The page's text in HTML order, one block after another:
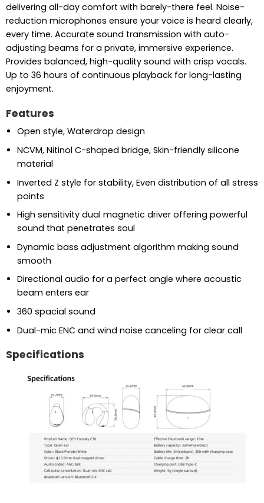
delivering all-day comfort with barely-there feel. Noise-
reduction microphones ensure your voice is heard clearly,
every time. Accurate sound transmission with auto-
adjusting beams for a private, immersive experience.
Provides balanced, high-quality sound with crisp vocals.
Up to 36 hours of continuous playback for long-lasting
enjoyment.
Features
Open style, Waterdrop design
NCVM, Nitinol C-shaped bridge, Skin-friendly silicone
material
Inverted Z style for stability, Even distribution of all stress
points
High sensitivity dual magnetic driver offering powerful
sound that penetrates soul
Dynamic bass adjustment algorithm making sound
smooth
Directional audio for a perfect angle where acoustic
beam enters ear
360 spacial sound
Dual-mic ENC and wind noise canceling for clear call
Specifications